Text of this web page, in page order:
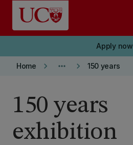
Skip to main content
Apply now
Home keyboard_arrow_right more_horiz keyboard_arrow_right 150 years
150 years
exhibition